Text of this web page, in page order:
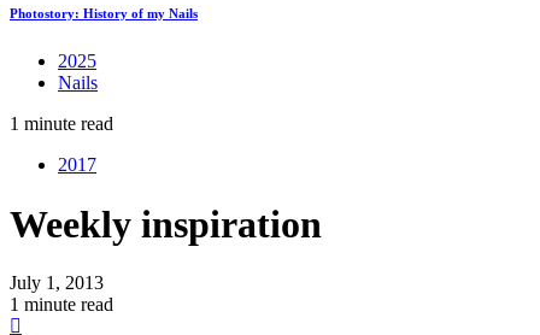
Photostory: History of my Nails
2025
Nails
1 minute read
2017
Weekly inspiration
July 1, 2013
1 minute read